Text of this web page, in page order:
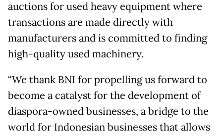
auctions for used heavy equipment where
transactions are made directly with
manufacturers and is committed to finding
high-quality used machinery.
“We thank BNI for propelling us forward to
become a catalyst for the development of
diaspora-owned businesses, a bridge to the
world for Indonesian businesses that allows